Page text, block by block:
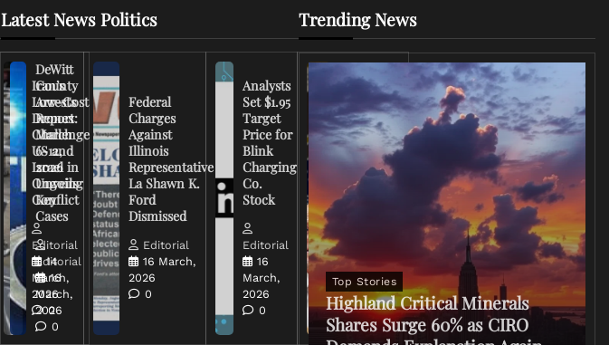
Iran’s
Low-Cost
Drones
Challenge
US and
Israel in
Ongoing
Conflict
Editorial
14
March,
2026
0
Latest News Politics
DeWitt
County
Arrests
Report:
March
6-12,
2026
Unveils
Key
Cases
Editorial
16
March,
2026
0
Federal
Charges
Against
Illinois
Representative
La Shawn K.
Ford
Dismissed
Editorial
16 March,
2026
0
Analysts
Set $1.95
Target
Price for
Blink
Charging
Co.
Stock
Editorial
16
March,
2026
0
FCC
Chairman
Warns
Broadcasters
on Coverage
of Iran
2026
0
Trending News
Top Stories
Highland Critical Minerals
Shares Surge 60% as CIRO